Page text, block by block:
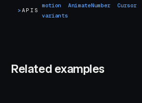
> APIS
motion AnimateNumber Cursor
variants
Related examples